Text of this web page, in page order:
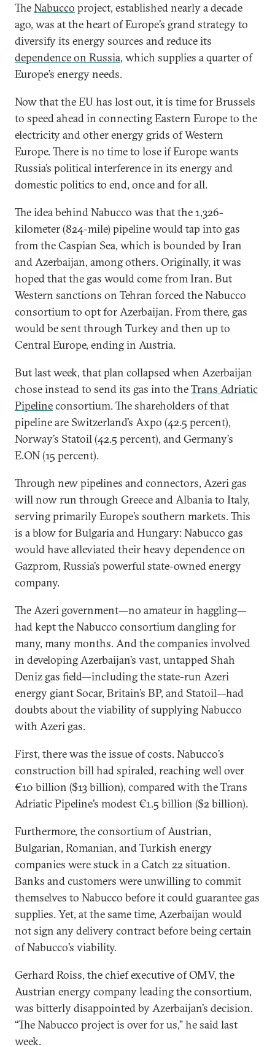
TheNabucco project, established nearly a decade
ago, was at the heart of Europe’s grand strategy to
diversify its energy sources and reduce its
dependence on Russia, which supplies a quarter of
Europe’s energy needs.
Now that the EU has lost out, it is time for Brussels
to speed ahead in connecting Eastern Europe to the
electricity and other energy grids of Western
Europe. There is no time to lose if Europe wants
Russia’s political interference in its energy and
domestic politics to end, once and for all.
The idea behind Nabucco was that the 1,326-
kilometer (824-mile) pipeline would tap into gas
from the Caspian Sea, which is bounded by Iran
and Azerbaijan, among others. Originally, it was
hoped that the gas would come from Iran. But
Western sanctions on Tehran forced the Nabucco
consortium to opt for Azerbaijan. From there, gas
would be sent through Turkey and then up to
Central Europe, ending in Austria.
But last week, that plan collapsed when Azerbaijan
chose instead to send its gas into theTrans Adriatic
Pipelineconsortium. The shareholders of that
pipeline are Switzerland’s Axpo (42.5 percent),
Norway’s Statoil (42.5 percent), and Germany’s
E.ON (15 percent).
Through new pipelines and connectors, Azeri gas
will now run through Greece and Albania to Italy,
serving primarily Europe’s southern markets. This
is a blow for Bulgaria and Hungary: Nabucco gas
would have alleviated their heavy dependence on
Gazprom, Russia’s powerful state-owned energy
company.
The Azeri government—no amateur in haggling—
had kept the Nabucco consortium dangling for
many, many months. And the companies involved
in developing Azerbaijan’s vast, untapped Shah
Deniz gas field—including the state-run Azeri
energy giant Socar, Britain’s BP, and Statoil—had
doubts about the viability of supplying Nabucco
with Azeri gas.
First, there was the issue of costs. Nabucco’s
construction bill had spiraled, reaching well over
€10 billion ($13 billion), compared with the Trans
Adriatic Pipeline’s modest €1.5 billion ($2 billion).
Furthermore, the consortium of Austrian,
Bulgarian, Romanian, and Turkish energy
companies were stuck in a Catch 22 situation.
Banks and customers were unwilling to commit
themselves to Nabucco before it could guarantee gas
supplies. Yet, at the same time, Azerbaijan would
not sign any delivery contract before being certain
of Nabucco’s viability.
Gerhard Roiss, the chief executive of OMV, the
Austrian energy company leading the consortium,
was bitterly disappointed by Azerbaijan’s decision.
“The Nabucco project is over for us,” he said last
week.